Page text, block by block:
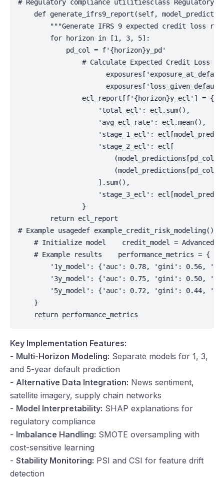
Key Implementation Features:
- Multi-Horizon Modeling: Separate models for 1, 3,
and 5-year default prediction
- Alternative Data Integration: News sentiment,
satellite imagery, supply chain networks
- Model Interpretability: SHAP explanations for
regulatory compliance
- Imbalance Handling: SMOTE oversampling with
cost-sensitive learning
- Stability Monitoring: PSI and CSI for feature drift
detection